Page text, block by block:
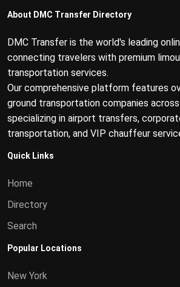
About DMC Transfer Directory
DMC Transfer is the world's leading
connecting travelers with premium
transportation services.
Our comprehensive platform features
ground transportation companies
specializing in airport transfers,
transportation, and VIP chauffeur
Quick Links
Home
Directory
Search
Popular Locations
New York